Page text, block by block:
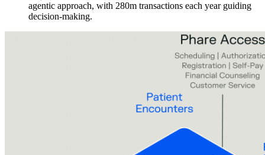
agentic approach, with 280m transactions each year guiding
decision-making.